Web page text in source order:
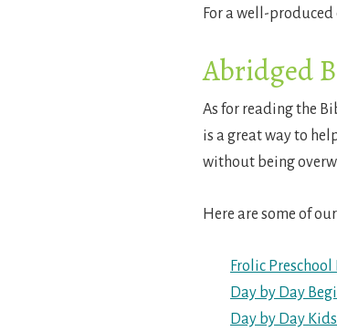
For a well-
Abridged
As for reading the
is a great way to
without being
Here are some of
Frolic
Day by Day
Day by Day